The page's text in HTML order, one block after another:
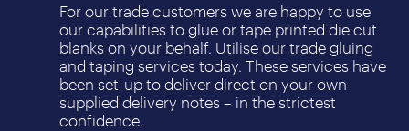
For our trade customers we are happy to use
our capabilities to glue or tape printed die cut
blanks on your behalf. Utilise our trade gluing
and taping services today. These services have
been set-up to deliver direct on your own
supplied delivery notes – in the strictest
confidence.